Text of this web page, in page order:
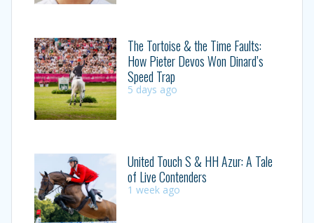
The Tortoise & the Time Faults:
How Pieter Devos Won Dinard’s
Speed Trap
5 days ago
United Touch S & HH Azur: A Tale
of Live Contenders
1 week ago